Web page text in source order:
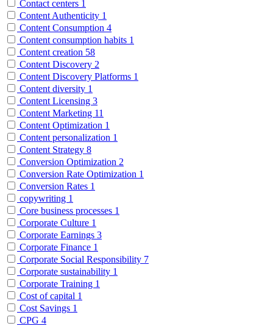
Contact centers 1
Content Authenticity 1
Content Consumption 4
Content consumption habits 1
Content creation 58
Content Discovery 2
Content Discovery Platforms 1
Content diversity 1
Content Licensing 3
Content Marketing 11
Content Optimization 1
Content personalization 1
Content Strategy 8
Conversion Optimization 2
Conversion Rate Optimization 1
Conversion Rates 1
copywriting 1
Core business processes 1
Corporate Culture 1
Corporate Earnings 3
Corporate Finance 1
Corporate Social Responsibility 7
Corporate sustainability 1
Corporate Training 1
Cost of capital 1
Cost Savings 1
CPG 4